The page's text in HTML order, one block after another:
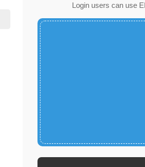
Login users can use